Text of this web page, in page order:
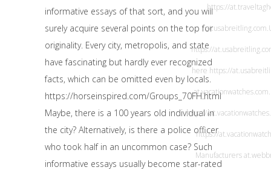
informative essays of that sort, and you will
surely acquire several points on the top for
originality. Every city, metropolis, and state
have fascinating but hardly ever recognized
facts, which can be omitted even by locals.
https://horseinspired.com/Groups_70FH.html
Maybe, there is a 100 years old individual in
the city? Alternatively, is there a police officer
who took half in an uncommon case? Such
informative essays usually become star-rated
https://
at.usabreitling.com
https://
here https://
at.vacationwatches.com
https://
https://
Manufacturers